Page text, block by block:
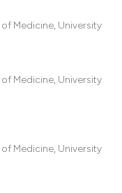
Medicine, University
Medicine, University
Medicine, University